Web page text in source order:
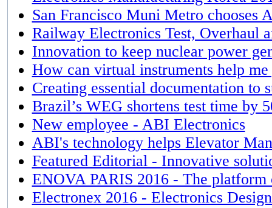
San Francisco Muni Metro chooses
Railway Electronics Test, Overhaul
Innovation to keep nuclear power
How can virtual instruments help
Creating essential documentation to
Brazil’s WEG shortens test time by
New employee - ABI Electronics
ABI's technology helps Elevator
Featured Editorial - Innovative
ENOVA PARIS 2016 - The platform
Electronex 2016 - Electronics